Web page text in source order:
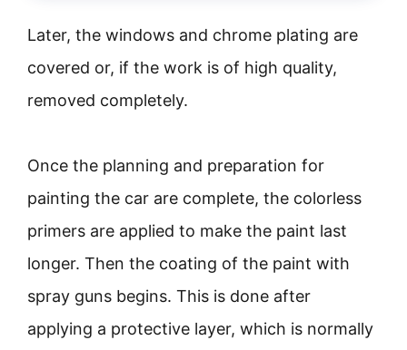
Later, the windows and chrome plating are
covered or, if the work is of high quality,
removed completely.
Once the planning and preparation for
painting the car are complete, the colorless
primers are applied to make the paint last
longer. Then the coating of the paint with
spray guns begins. This is done after
applying a protective layer, which is normally